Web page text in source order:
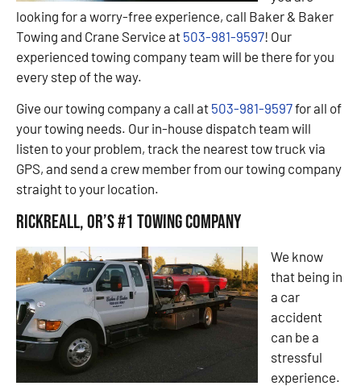
looking for a worry-free experience, call Baker & Baker
Towing and Crane Service at 503-981-9597! Our
experienced towing company team will be there for you
every step of the way.
Give our towing company a call at 503-981-9597for all of
your towing needs. Our in-house dispatch team will
listen to your problem, track the nearest tow truck via
GPS, and send a crew member from our towing company
straight to your location.
Rickreall, OR’s #1 Towing Company
We know
that being in
a car
accident
can be a
stressful
experience.